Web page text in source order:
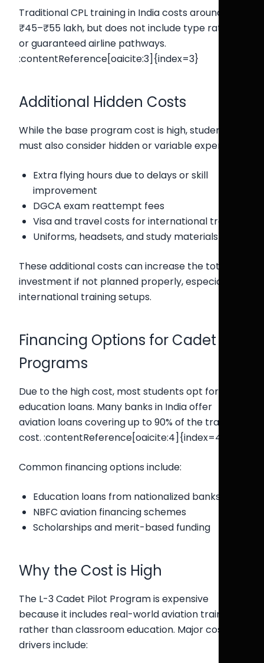
Traditional CPL training in India costs around
₹45–₹55 lakh, but does not include type rating
or guaranteed airline pathways.
:contentReference[oaicite:3]{index=3}
Additional Hidden Costs
While the base program cost is high, students
must also consider hidden or variable expenses:
Extra flying hours due to delays or skill
improvement
DGCA exam reattempt fees
Visa and travel costs for international training
Uniforms, headsets, and study materials
These additional costs can increase the total
investment if not planned properly, especially in
international training setups.
Financing Options for Cadet
Programs
Due to the high cost, most students opt for
education loans. Many banks in India offer
aviation loans covering up to 90% of the training
cost. :contentReference[oaicite:4]{index=4}
Common financing options include:
Education loans from nationalized banks
NBFC aviation financing schemes
Scholarships and merit-based funding
Why the Cost is High
The L-3 Cadet Pilot Program is expensive
because it includes real-world aviation training
rather than classroom education. Major cost
drivers include: